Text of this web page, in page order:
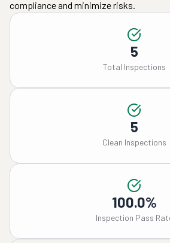
compliance and minimize risks.
5
Total Inspections
5
Clean Inspections
100.0%
Inspection Pass